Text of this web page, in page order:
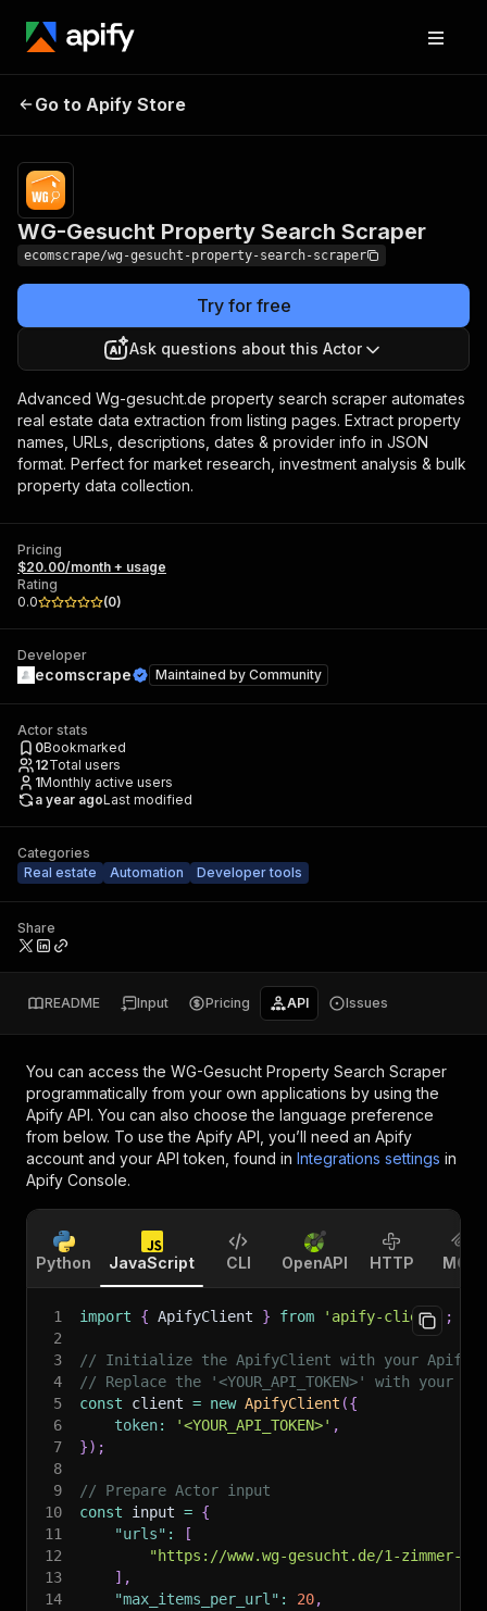
Property Search
Scraper
Go to Apify Store
WG-Gesucht Property Search Scraper
ecomscrape/wg-gesucht-property-search-scraper
Try for free
Ask questions about this Actor
Advanced Wg-gesucht.de property search scraper automates
real estate data extraction from listing pages. Extract property
names, URLs, descriptions, dates & provider info in JSON
format. Perfect for market research, investment analysis & bulk
property data collection.
Pricing
$20.00/month + usage
Rating
0.0
(0)
Developer
ecomscrape Maintained by Community
Actor stats
0Bookmarked
12Total users
1Monthly active users
a year agoLast modified
Categories
Real estate
Automation Developer tools
Share
README Input Pricing API Issues
You can access the WG-Gesucht Property Search Scraper
programmatically from your own applications by using the
Apify API. You can also choose the language preference
from below. To use the Apify API, you’ll need an Apify
account and your API token, found in Integrations settings in
Apify Console.
Python JavaScript CLI OpenAPI HTTP MCP
1 import { ApifyClient } from 'apify-client'
;
2
3
// Initialize the ApifyClient with your Apify
4
// Replace the '<YOUR_API_TOKEN>' with your
5
const client = new ApifyClient ({
6
token: '<YOUR_API_TOKEN>' ,
7
}) ;
8
9
// Prepare Actor input
10
const input = {
11
"urls" :
[
12
"https://www.wg-gesucht.de/1-zimmer-
13
] ,
14
"max_items_per_url" : 20,